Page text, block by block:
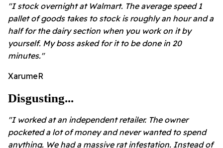
"I stock overnight at Walmart. The average speed 1
pallet of goods takes to stock is roughly an hour and a
half for the dairy section when you work on it by
yourself. My boss asked for it to be done in 20
minutes."
XarumeR
Disgusting...
"I worked at an independent retailer. The owner
pocketed a lot of money and never wanted to spend
anything. We had a massive rat infestation. Instead of